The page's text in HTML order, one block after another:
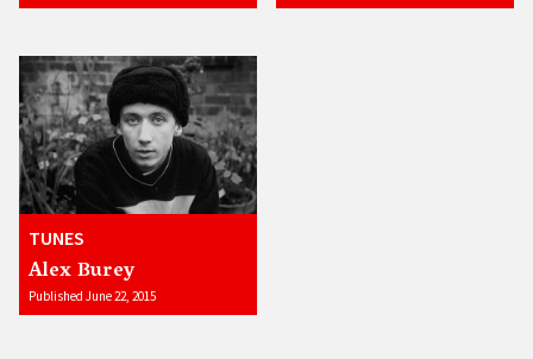
TUNES
Alex Burey
Published June 22, 2015